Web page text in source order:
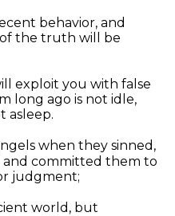
behavior, and
the truth will be
exploit you with false
long ago is not idle,
asleep.
when they sinned,
and committed them to
judgment;
world, but